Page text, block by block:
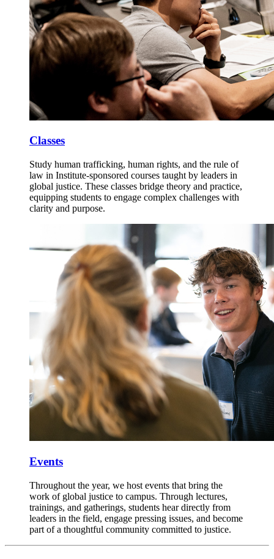
Classes
Study human trafficking, human rights, and the rule of
law in Institute-sponsored courses taught by leaders in
global justice. These classes bridge theory and practice,
equipping students to engage complex challenges with
clarity and purpose.
Events
Throughout the year, we host events that bring the
work of global justice to campus. Through lectures,
trainings, and gatherings, students hear directly from
leaders in the field, engage pressing issues, and become
part of a thoughtful community committed to justice.